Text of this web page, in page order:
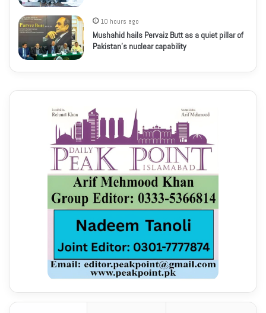
10 hours ago
Mushahid hails Pervaiz Butt as a quiet pillar of
Pakistan’s nuclear capability